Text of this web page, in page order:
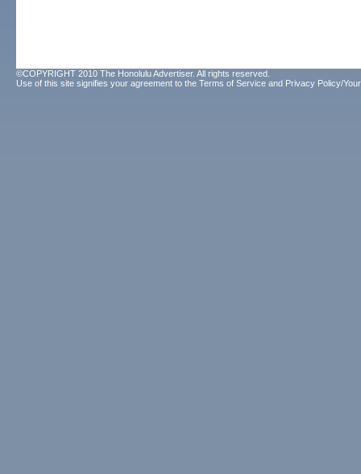
©COPYRIGHT 2010 The Honolulu Advertiser. All rights reserved.
Use of this site signifies your agreement to the Terms of Service and Privacy Policy/